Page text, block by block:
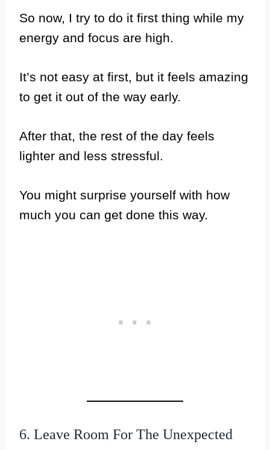
So now, I try to do it first thing while my
energy and focus are high.
It’s not easy at first, but it feels amazing
to get it out of the way early.
After that, the rest of the day feels
lighter and less stressful.
You might surprise yourself with how
much you can get done this way.
6. Leave Room For The Unexpected